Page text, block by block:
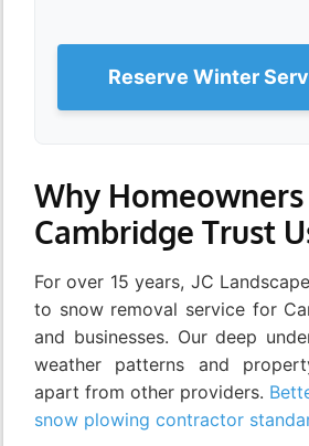
Reserve Winter
Why
Cambridge Trust
For over 15 years, JC
to snow removal service for
and businesses. Our deep
weather patterns and
apart from other providers.
snow plowing contractor